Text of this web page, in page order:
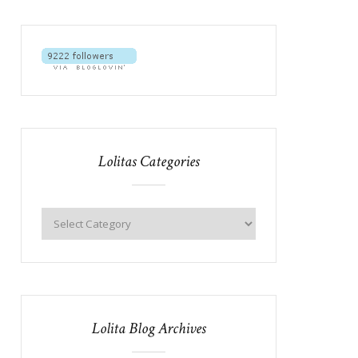
Lolitas Categories
Lolita Blog Archives